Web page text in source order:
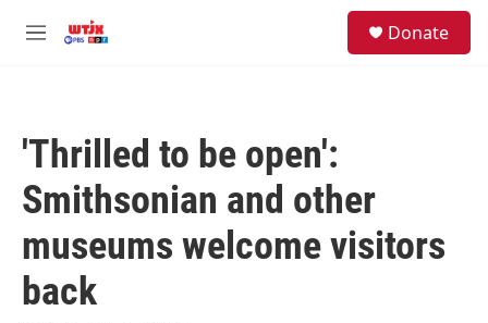
M
Donate
'Thrilled to be open':
Smithsonian and other
museums welcome visitors
back